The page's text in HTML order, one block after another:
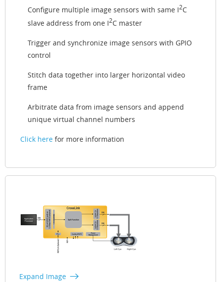
Configure multiple image sensors with same I2C
slave address from one I2C master
Trigger and synchronize image sensors with GPIO
control
Stitch data together into larger horizontal video
frame
Arbitrate data from image sensors and append
unique virtual channel numbers
Click here for more information
Expand Image